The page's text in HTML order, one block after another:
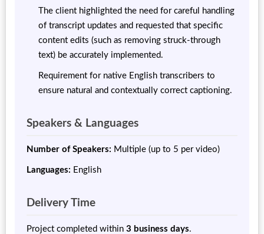
The client highlighted the need for careful handling
of transcript updates and requested that specific
content edits (such as removing struck-through
text) be accurately implemented.
Requirement for native English transcribers to
ensure natural and contextually correct captioning.
Speakers & Languages
Number of Speakers: Multiple (up to 5 per video)
Languages: English
Delivery Time
Project completed within 3 business days.